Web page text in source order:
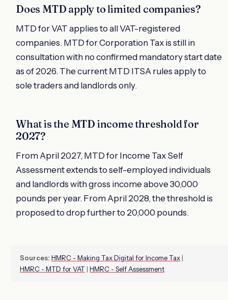
Does MTD apply to limited companies?
MTD for VAT applies to all VAT-registered
companies. MTD for Corporation Tax is still in
consultation with no confirmed mandatory start date
as of 2026. The current MTD ITSA rules apply to
sole traders and landlords only.
What is the MTD income threshold for
2027?
From April 2027, MTD for Income Tax Self
Assessment extends to self-employed individuals
and landlords with gross income above 30,000
pounds per year. From April 2028, the threshold is
proposed to drop further to 20,000 pounds.
Sources: HMRC - Making Tax Digital for Income Tax |
HMRC - MTD for VAT | HMRC - Self Assessment